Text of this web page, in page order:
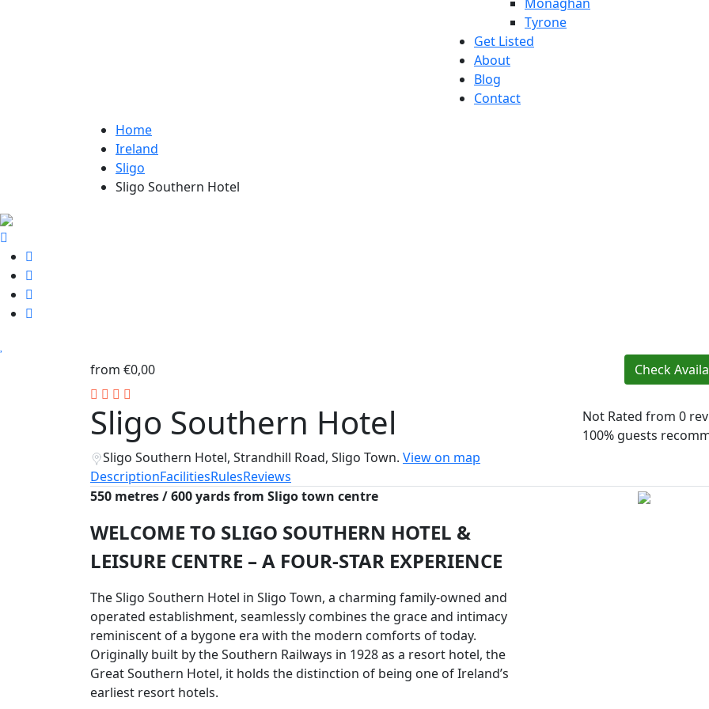
Tyrone
Get Listed
About
Blog
Contact
Home
Ireland
Sligo
Sligo Southern Hotel
from €0,00 Check
Sligo Southern Hotel
Sligo Southern Hotel, Strandhill Road, Sligo Town. View on map
Not Rated from 0
100% guests
DescriptionFacilitiesRulesReviews
550 metres / 600 yards from Sligo town centre
WELCOME TO SLIGO SOUTHERN HOTEL &
LEISURE CENTRE – A FOUR-STAR EXPERIENCE
The Sligo Southern Hotel in Sligo Town, a charming family-owned and
operated establishment, seamlessly combines the grace and intimacy
reminiscent of a bygone era with the modern comforts of today.
Originally built by the Southern Railways in 1928 as a resort hotel, the
Great Southern Hotel, it holds the distinction of being one of Ireland’s
earliest resort hotels.